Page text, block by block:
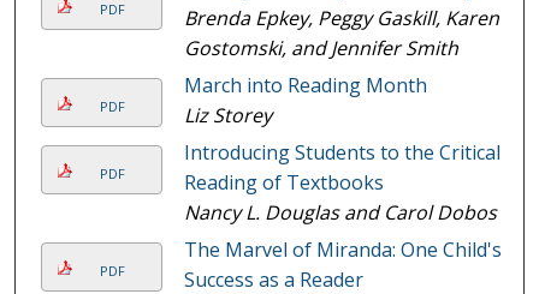
PDF
Brenda Epkey, Peggy Gaskill, Karen
Gostomski, and Jennifer Smith
PDF
March into Reading Month
Liz Storey
PDF
Introducing Students to the Critical
Reading of Textbooks
Nancy L. Douglas and Carol Dobos
PDF
The Marvel of Miranda: One Child's
Success as a Reader